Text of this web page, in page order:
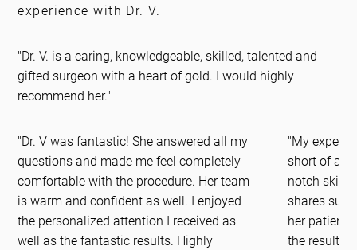
experience with Dr. V.
"Dr. V. is a caring, knowledgeable, skilled, talented and
gifted surgeon with a heart of gold. I would highly
recommend her."
"Dr. V was fantastic! She answered all my
questions and made me feel completely
comfortable with the procedure. Her team
is warm and confident as well. I enjoyed
the personalized attention I received as
well as the fantastic results. Highly
"My
short of
notch skills
shares
her
the results